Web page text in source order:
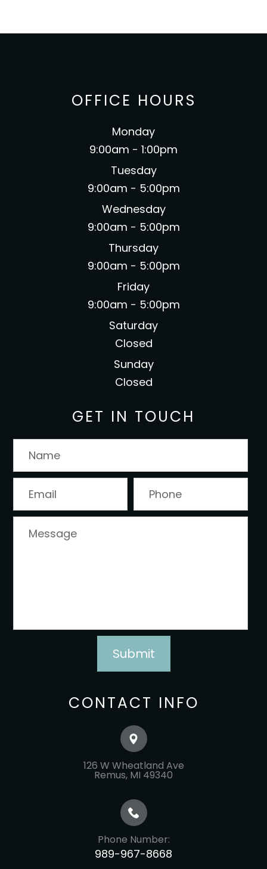
OFFICE HOURS
Monday
9:00am - 1:00pm
Tuesday
9:00am - 5:00pm
Wednesday
9:00am - 5:00pm
Thursday
9:00am - 5:00pm
Friday
9:00am - 5:00pm
Saturday
Closed
Sunday
Closed
GET IN TOUCH
CONTACT INFO
126 W Wheatland Ave
​​​​​​​Remus, MI 49340
Phone Number:
989-967-8668